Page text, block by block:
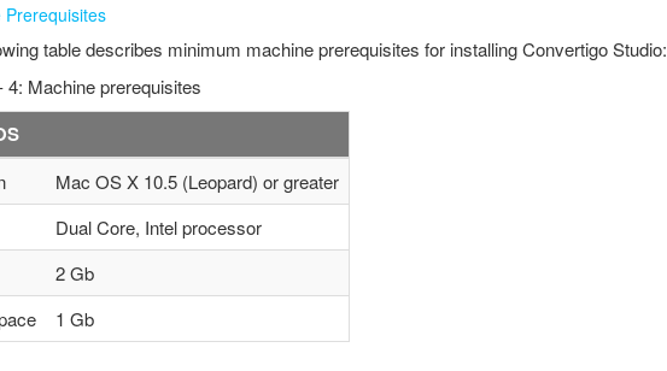
Prerequisites
table describes minimum machine prerequisites for installing Convertigo Studio:
4: Machine prerequisites
Mac OS X 10.5 (Leopard) or greater
Dual Core, Intel processor
2 Gb
1 Gb